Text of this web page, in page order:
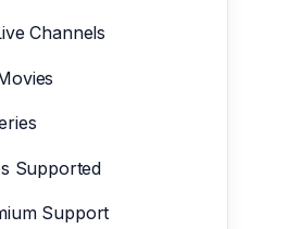
Channels
Supported
Support